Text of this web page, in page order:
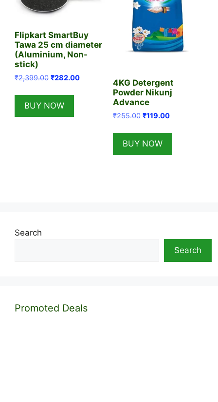
Flipkart SmartBuy
Tawa 25 cm diameter
(Aluminium, Non-
stick)
₹2,399.00 Original
was:
₹2,399.00.
₹282.00Current
BUY NOW
4KG Detergent
Powder Nikunj
Advance
₹255.00 Original
was:
₹255.00.
₹119.00Current
is:
BUY NOW
Search
Search
Promoted Deals